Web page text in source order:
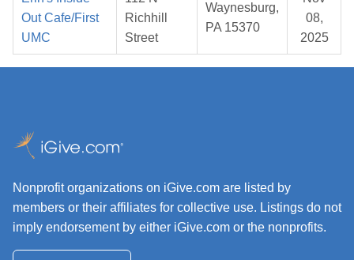
Out Cafe/First
UMC
Richhill
Street
Waynesburg,
PA 15370
08,
2025
Nonprofit organizations on iGive.com are listed by
members or their affiliates for collective use. Listings do not
imply endorsement by either iGive.com or the nonprofits.